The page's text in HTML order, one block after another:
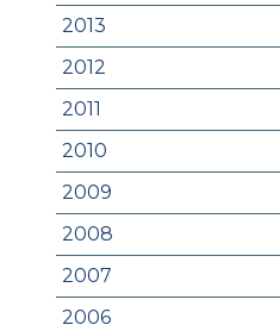
2013
2012
2011
2010
2009
2008
2007
2006